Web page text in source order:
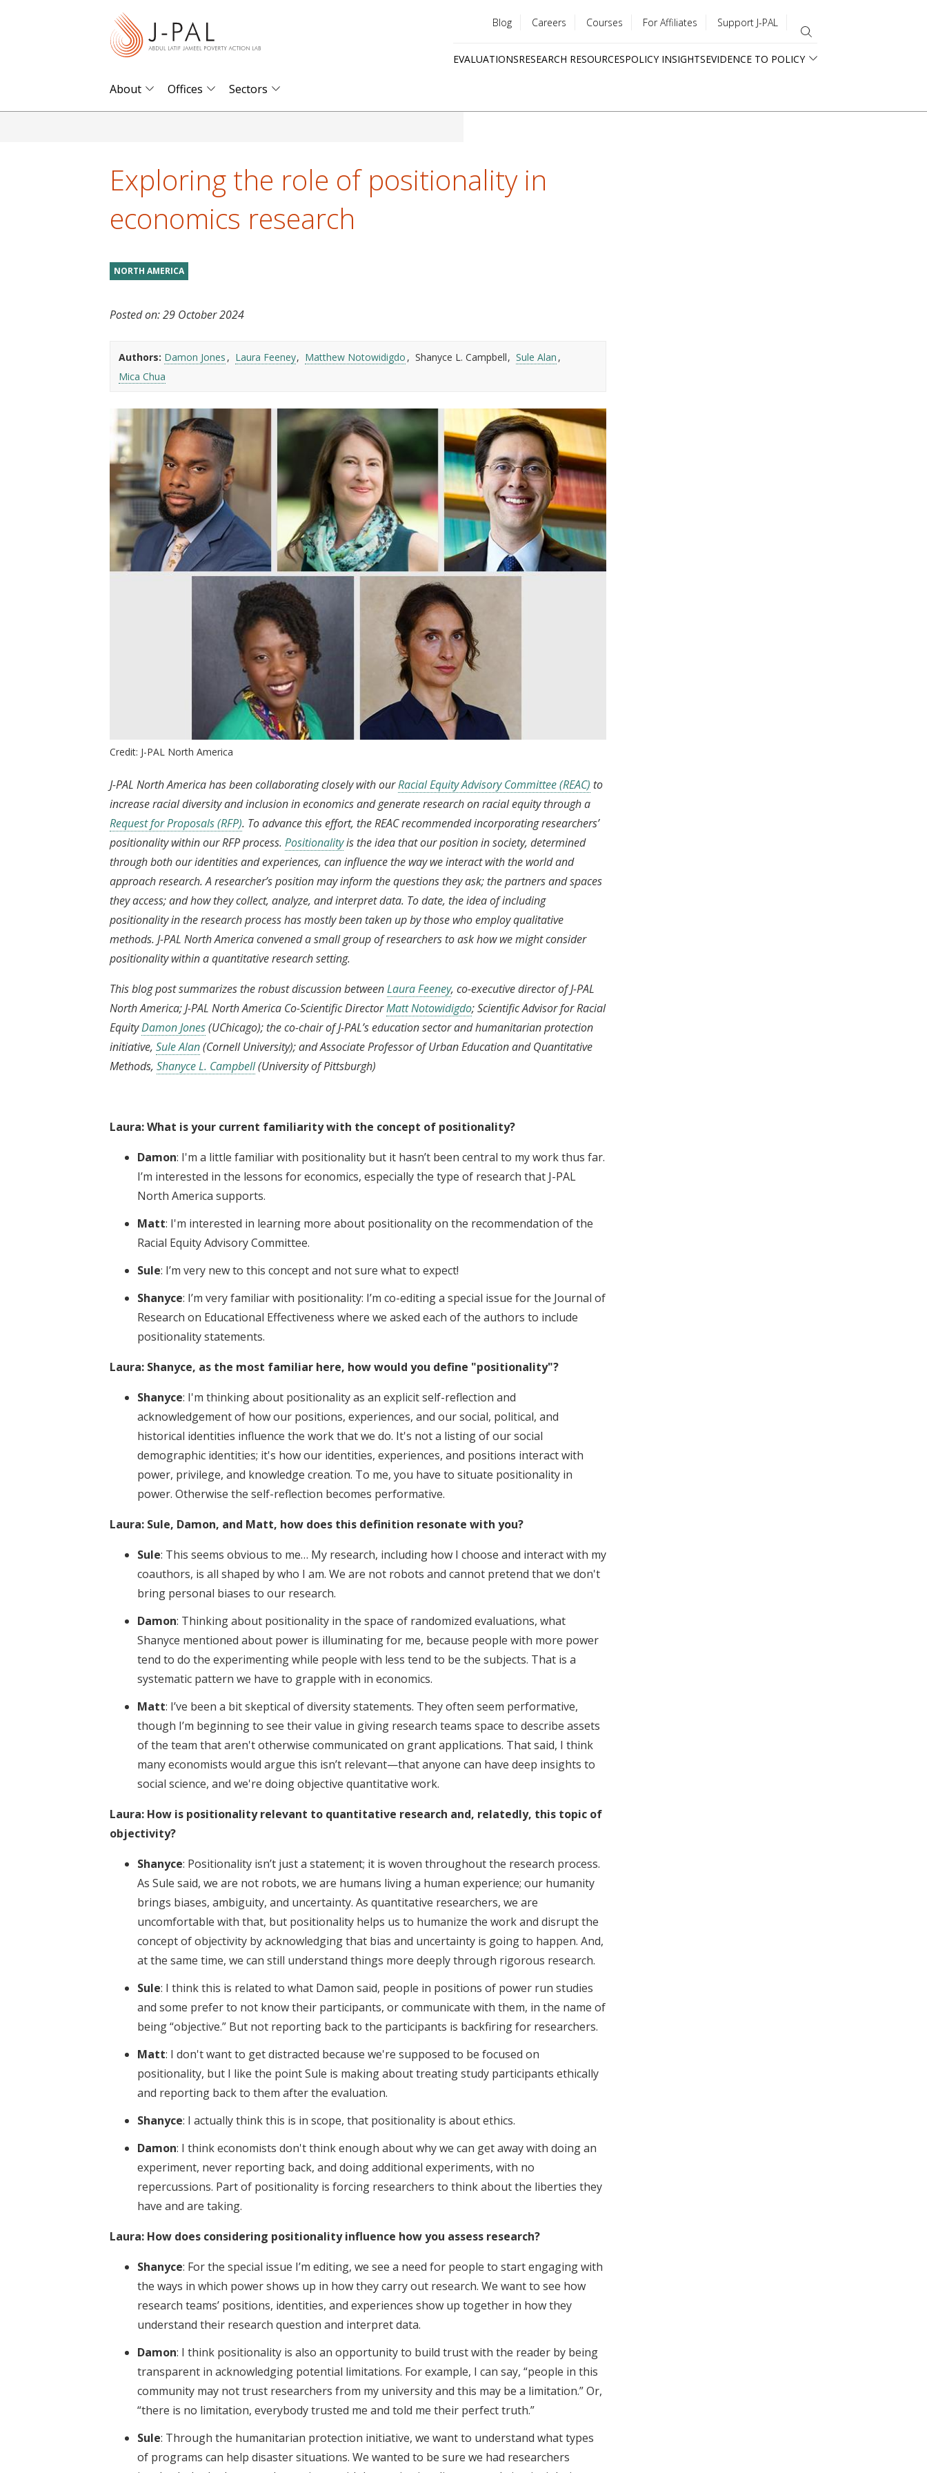
menu
Blog Careers Courses For Affiliates Support J-PAL
EVALUATIONSRESEARCH RESOURCESPOLICY INSIGHTSEVIDENCE TO POLICY
About Offices Sectors
Exploring the role of positionality in
economics research
NORTH AMERICA
Posted on:29 October 2024
Authors: Damon Jones Laura Feeney Matthew Notowidigdo Shanyce L. Campbell
Sule Alan
Mica Chua
Credit: J-PAL North America
J-PAL North America has been collaborating closely with ourRacial Equity Advisory Committee (REAC) to
increase racial diversity and inclusion in economics and generate research on racial equity through a
Request for Proposals (RFP). To advance this effort, the REAC recommended incorporating researchers’
positionality within our RFP process. Positionalityis the idea that our position in society, determined
through both our identities and experiences, can influence the way we interact with the world and
approach research. A researcher’s position may inform the questions they ask; the partners and spaces
they access; and how they collect, analyze, and interpret data. To date, the idea of including
positionality in the research process has mostly been taken up by those who employ qualitative
methods. J-PAL North America convened a small group of researchers to ask how we might consider
positionality within a quantitative research setting.
This blog post summarizes the robust discussion betweenLaura Feeney, co-executive director of J-PAL
North America; J-PAL North America Co-Scientific DirectorMatt Notowidigdo; Scientific Advisor for Racial
EquityDamon Jones(UChicago); the co-chair of J-PAL’s education sector and humanitarian protection
initiative, Sule Alan(Cornell University); and Associate Professor of Urban Education and Quantitative
Methods, Shanyce L. Campbell(University of Pittsburgh)
Laura: What is your current familiarity with the concept of positionality?
Damon: I'm a little familiar with positionality but it hasn’t been central to my work thus far.
I’m interested in the lessons for economics, especially the type of research that J-PAL
North America supports.
Matt: I'm interested in learning more about positionality on the recommendation of the
Racial Equity Advisory Committee.
Sule: I’m very new to this concept and not sure what to expect!
Shanyce: I’m very familiar with positionality: I’m co-editing a special issue for the Journal of
Research on Educational Effectiveness where we asked each of the authors to include
positionality statements.
Laura: Shanyce, as the most familiar here, how would you define "positionality"?
Shanyce: I'm thinking about positionality as an explicit self-reflection and
acknowledgement of how our positions, experiences, and our social, political, and
historical identities influence the work that we do. It's not a listing of our social
demographic identities; it's how our identities, experiences, and positions interact with
power, privilege, and knowledge creation. To me, you have to situate positionality in
power. Otherwise the self-reflection becomes performative.
Laura: Sule, Damon, and Matt, how does this definition resonate with you?
Sule: This seems obvious to me… My research, including how I choose and interact with my
coauthors, is all shaped by who I am. We are not robots and cannot pretend that we don't
bring personal biases to our research.
Damon: Thinking about positionality in the space of randomized evaluations, what
Shanyce mentioned about power is illuminating for me, because people with more power
tend to do the experimenting while people with less tend to be the subjects. That is a
systematic pattern we have to grapple with in economics.
Matt: I’ve been a bit skeptical of diversity statements. They often seem performative,
though I’m beginning to see their value in giving research teams space to describe assets
of the team that aren't otherwise communicated on grant applications. That said, I think
many economists would argue this isn’t relevant—that anyone can have deep insights to
social science, and we're doing objective quantitative work.
Laura: How is positionality relevant to quantitative research and, relatedly, this topic of
objectivity?
Shanyce: Positionality isn’t just a statement; it is woven throughout the research process.
As Sule said, we are not robots, we are humans living a human experience; our humanity
brings biases, ambiguity, and uncertainty. As quantitative researchers, we are
uncomfortable with that, but positionality helps us to humanize the work and disrupt the
concept of objectivity by acknowledging that bias and uncertainty is going to happen. And,
at the same time, we can still understand things more deeply through rigorous research.
Sule: I think this is related to what Damon said, people in positions of power run studies
and some prefer to not know their participants, or communicate with them, in the name of
being “objective.” But not reporting back to the participants is backfiring for researchers.
Matt: I don't want to get distracted because we're supposed to be focused on
positionality, but I like the point Sule is making about treating study participants ethically
and reporting back to them after the evaluation.
Shanyce: I actually think this is in scope, that positionality is about ethics.
Damon: I think economists don't think enough about why we can get away with doing an
experiment, never reporting back, and doing additional experiments, with no
repercussions. Part of positionality is forcing researchers to think about the liberties they
have and are taking.
Laura: How does considering positionality influence how you assess research?
Shanyce: For the special issue I’m editing, we see a need for people to start engaging with
the ways in which power shows up in how they carry out research. We want to see how
research teams’ positions, identities, and experiences show up together in how they
understand their research question and interpret data.
Damon: I think positionality is also an opportunity to build trust with the reader by being
transparent in acknowledging potential limitations. For example, I can say, “people in this
community may not trust researchers from my university and this may be a limitation.” Or,
“there is no limitation, everybody trusted me and told me their perfect truth.”
Sule: Through the humanitarian protection initiative, we want to understand what types
of programs can help disaster situations. We wanted to be sure we had researchers